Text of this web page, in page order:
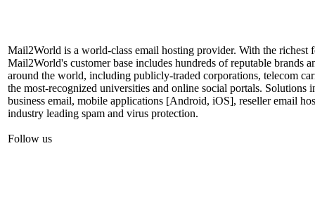
Mail2World is a world-class email hosting provider. With the richest
Mail2World's customer base includes hundreds of reputable brands
around the world, including publicly-traded corporations, telecom
the most-recognized universities and online social portals. Solutions
business email, mobile applications [Android, iOS], reseller email
industry leading spam and virus protection.
Follow us